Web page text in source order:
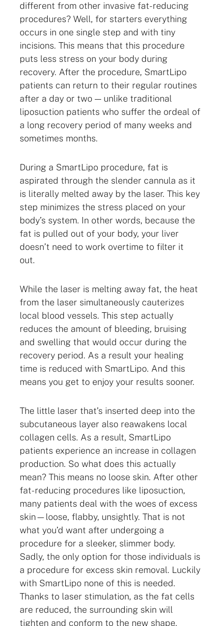
different from other invasive fat-reducing
procedures? Well, for starters everything
occurs in one single step and with tiny
incisions. This means that this procedure
puts less stress on your body during
recovery. After the procedure, SmartLipo
patients can return to their regular routines
after a day or two — unlike traditional
liposuction patients who suffer the ordeal of
a long recovery period of many weeks and
sometimes months.
During a SmartLipo procedure, fat is
aspirated through the slender cannula as it
is literally melted away by the laser. This key
step minimizes the stress placed on your
body’s system. In other words, because the
fat is pulled out of your body, your liver
doesn’t need to work overtime to filter it
out.
While the laser is melting away fat, the heat
from the laser simultaneously cauterizes
local blood vessels. This step actually
reduces the amount of bleeding, bruising
and swelling that would occur during the
recovery period. As a result your healing
time is reduced with SmartLipo. And this
means you get to enjoy your results sooner.
The little laser that’s inserted deep into the
subcutaneous layer also reawakens local
collagen cells. As a result, SmartLipo
patients experience an increase in collagen
production. So what does this actually
mean? This means no loose skin. After other
fat-reducing procedures like liposuction,
many patients deal with the woes of excess
skin—loose, flabby, unsightly. That is not
what you’d want after undergoing a
procedure for a sleeker, slimmer body.
Sadly, the only option for those individuals is
a procedure for excess skin removal. Luckily
with SmartLipo none of this is needed.
Thanks to laser stimulation, as the fat cells
are reduced, the surrounding skin will
tighten and conform to the new shape.